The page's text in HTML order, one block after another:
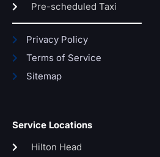
Pre-scheduled Taxi
Privacy Policy
Terms of Service
Sitemap
Service Locations
Hilton Head